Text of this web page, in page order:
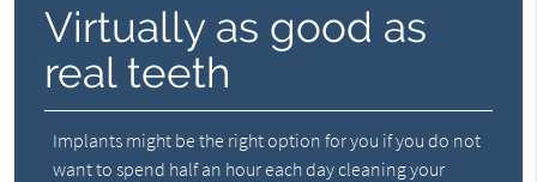
Virtually as good as
real teeth
Implants might be the right option for you if you do not
want to spend half an hour each day cleaning your